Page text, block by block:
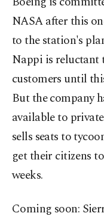
NASA after this
to the station's
Nappi is reluctant
customers until
But the company
available to
sells seats to
get their citizens
weeks.
Coming soon: